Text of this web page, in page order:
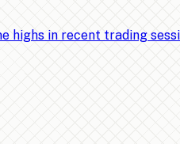
highs in recent trading